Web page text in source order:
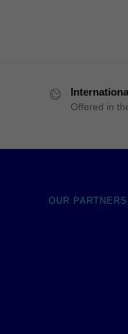
Offered in
OUR PARTNERS